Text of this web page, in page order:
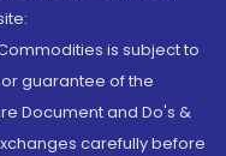
is subject to
guarantee of the
Document and Do's &
carefully before